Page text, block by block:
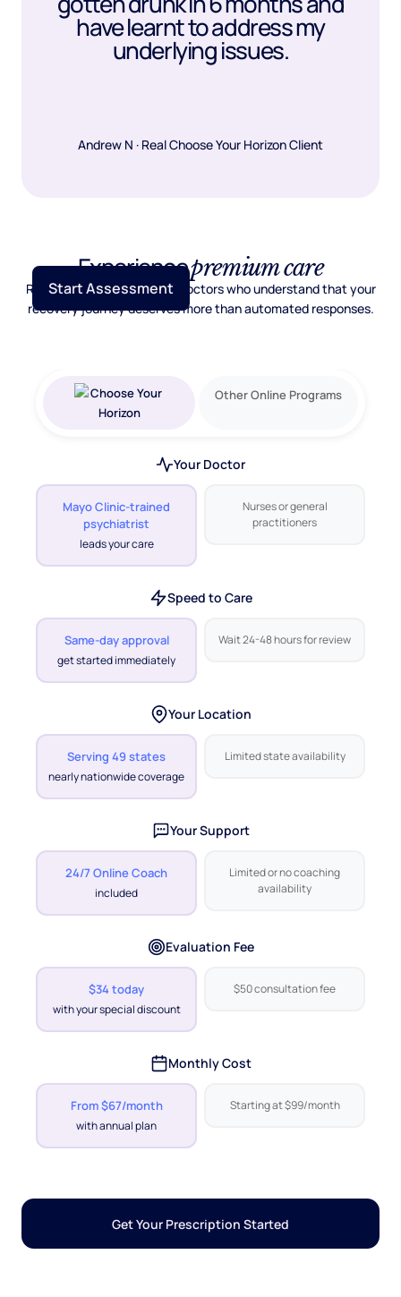
have learnt to address my
underlying issues.
Andrew N · Real Choose Your Horizon Client
Experiencepremium care
Real psychiatric care from doctors who understand that your
recovery journey deserves more than automated responses.
Start Assessment
Other Online Programs
Your Doctor
Mayo Clinic-trained
psychiatrist
leads your care
Nurses or general
practitioners
Speed to Care
Same-day approval
get started immediately
Wait 24-48 hours for review
Your Location
Serving 49 states
nearly nationwide coverage
Limited state availability
Your Support
24/7 Online Coach
included
Limited or no coaching
availability
Evaluation Fee
$34 today
with your special discount
$50 consultation fee
Monthly Cost
From $67/month
with annual plan
Starting at $99/month
Get Your Prescription Started